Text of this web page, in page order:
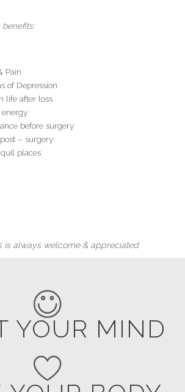
benefits:
Pain
of Depression
life after loss
energy
before surgery
– surgery
places
is always welcome & appreciated
YOUR MIND